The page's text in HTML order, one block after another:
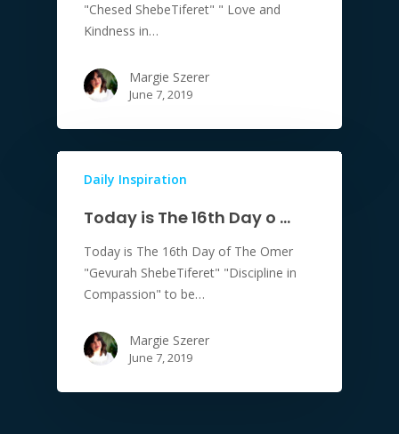
"Chesed ShebeTiferet" " Love and
Kindness in…
Margie Szerer
June 7, 2019
Daily Inspiration
Today is The 16th Day o …
Today is The 16th Day of The Omer
"Gevurah ShebeTiferet" "Discipline in
Compassion" to be…
Margie Szerer
June 7, 2019